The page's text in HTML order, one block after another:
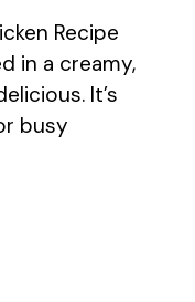
Recipe
in a creamy,
It’s
busy